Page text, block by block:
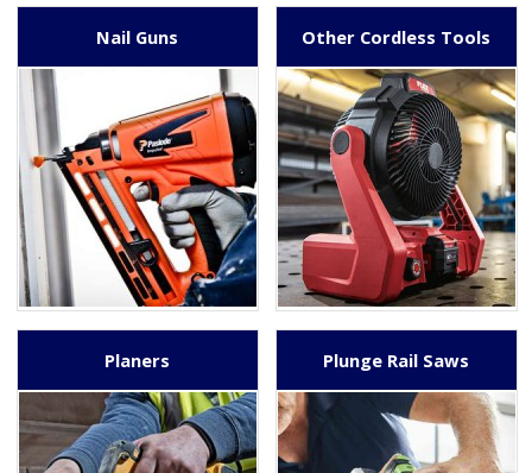
Nail Guns Other Cordless Tools
Planers Plunge Rail Saws